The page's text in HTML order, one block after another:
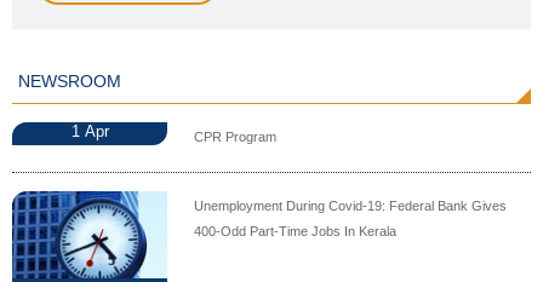
NEWSROOM
1 Apr CPR Program
Unemployment During Covid-19: Federal Bank Gives
400-Odd Part-Time Jobs In Kerala